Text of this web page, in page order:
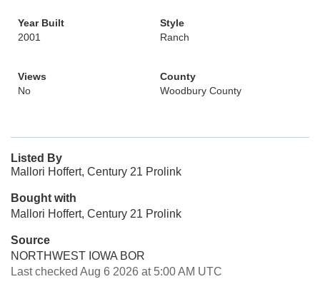
Year Built
2001
Style
Ranch
Views
No
County
Woodbury County
Listed By
Mallori Hoffert, Century 21 Prolink
Bought with
Mallori Hoffert, Century 21 Prolink
Source
NORTHWEST IOWA BOR
Last checked Aug 6 2026 at 5:00 AM UTC